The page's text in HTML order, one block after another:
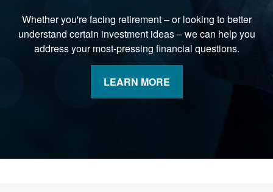
Whether you're facing retirement–or looking to better
understand certain investment ideas–we can help you
address your most-pressing financial questions.
LEARN MORE